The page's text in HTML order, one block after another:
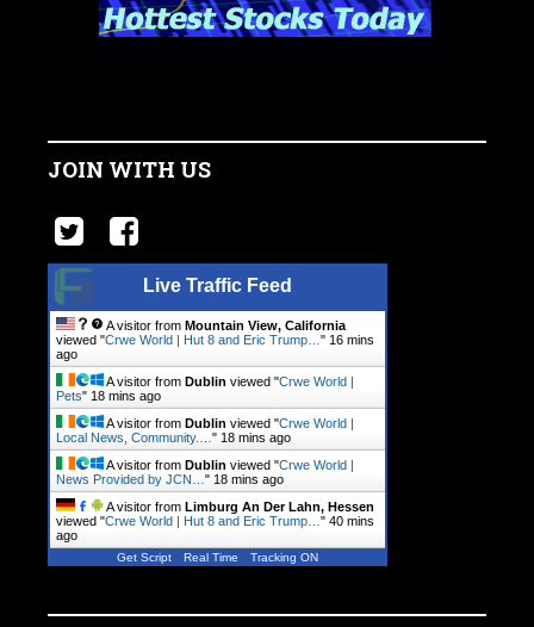
JOIN WITH US
Live Traffic Feed
A visitor from Mountain View, California
viewed "Crwe World | Hut 8 and Eric Trump… " 16 mins
ago
A visitor from Dublin viewed "Crwe World |
Pets" 18 mins ago
A visitor from Dublin viewed "Crwe World |
Local News, Community.… " 18 mins ago
A visitor from Dublin viewed "Crwe World |
News Provided by JCN… " 18 mins ago
A visitor from Limburg An Der Lahn, Hessen
viewed "Crwe World | Hut 8 and Eric Trump… " 40 mins
ago
Get Script Real Time Tracking ON